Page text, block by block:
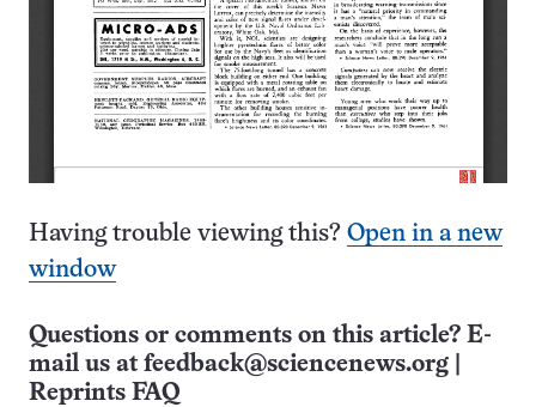
Having trouble viewing this? Open in a new
window
Questions or comments on this article? E-
mail us at feedback@sciencenews.org
Reprints FAQ